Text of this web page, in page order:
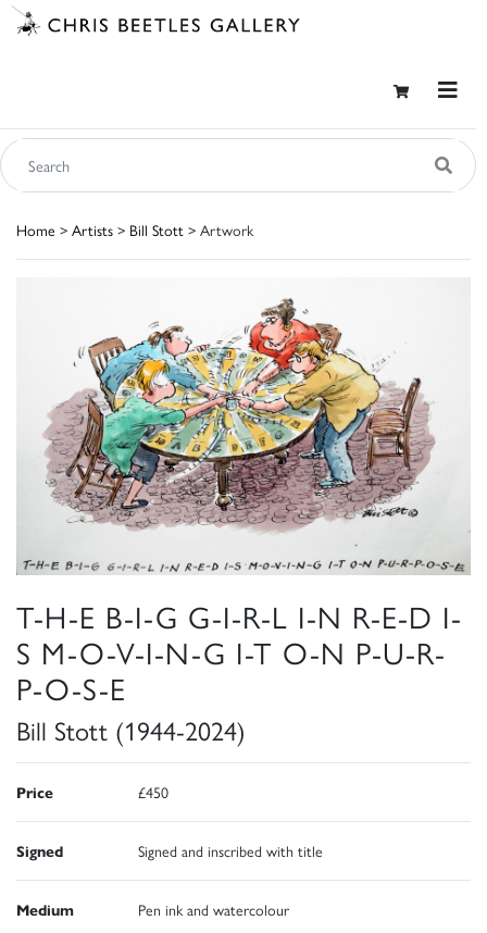
Home > Artists > Bill Stott > Artwork
T-H-E B-I-G G-I-R-L I-N R-E-D I-
S M-O-V-I-N-G I-T O-N P-U-R-
P-O-S-E
Bill Stott (1944-2024)
Price £450
Signed Signed and inscribed with title
Medium Pen ink and watercolour